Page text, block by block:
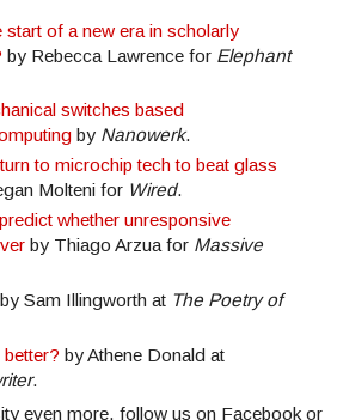
start of a new era in scholarly
by Rebecca Lawrence for Elephant
switches based
by Nanowerk.
to microchip tech to beat glass
Molteni for Wired.
whether unresponsive
by Thiago Arzua for Massive
Sam Illingworth at The Poetry of
by Athene Donald at
.
even more, follow us on Facebook or